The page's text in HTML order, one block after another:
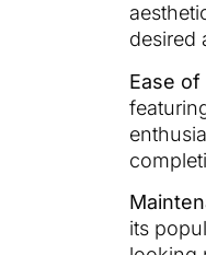
desired
Ease
its